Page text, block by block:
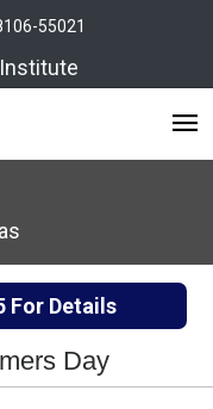
55021
For Details
Day